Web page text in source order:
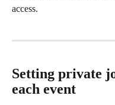
access.
Setting private
each event